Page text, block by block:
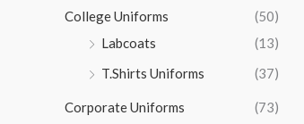
f
College Uniforms
(50)
Labcoats
(13)
T.Shirts Uniforms
(37)
Corporate Uniforms
(73)